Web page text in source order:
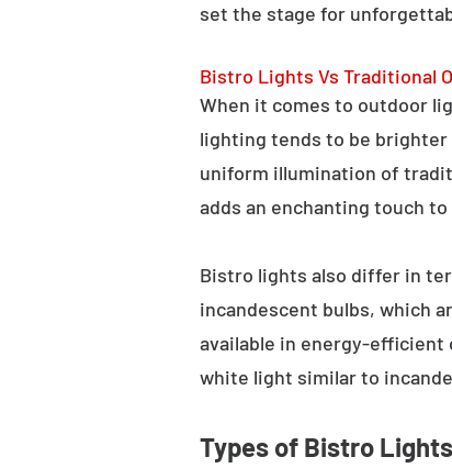
set the stage for
Bistro Lights Vs Traditional
When it comes to outdoor
lighting tends to be brighter
uniform illumination of
adds an enchanting touch
Bistro lights also differ in
incandescent bulbs, which
available in energy-efficient
white light similar to
Types of Bistro Lights